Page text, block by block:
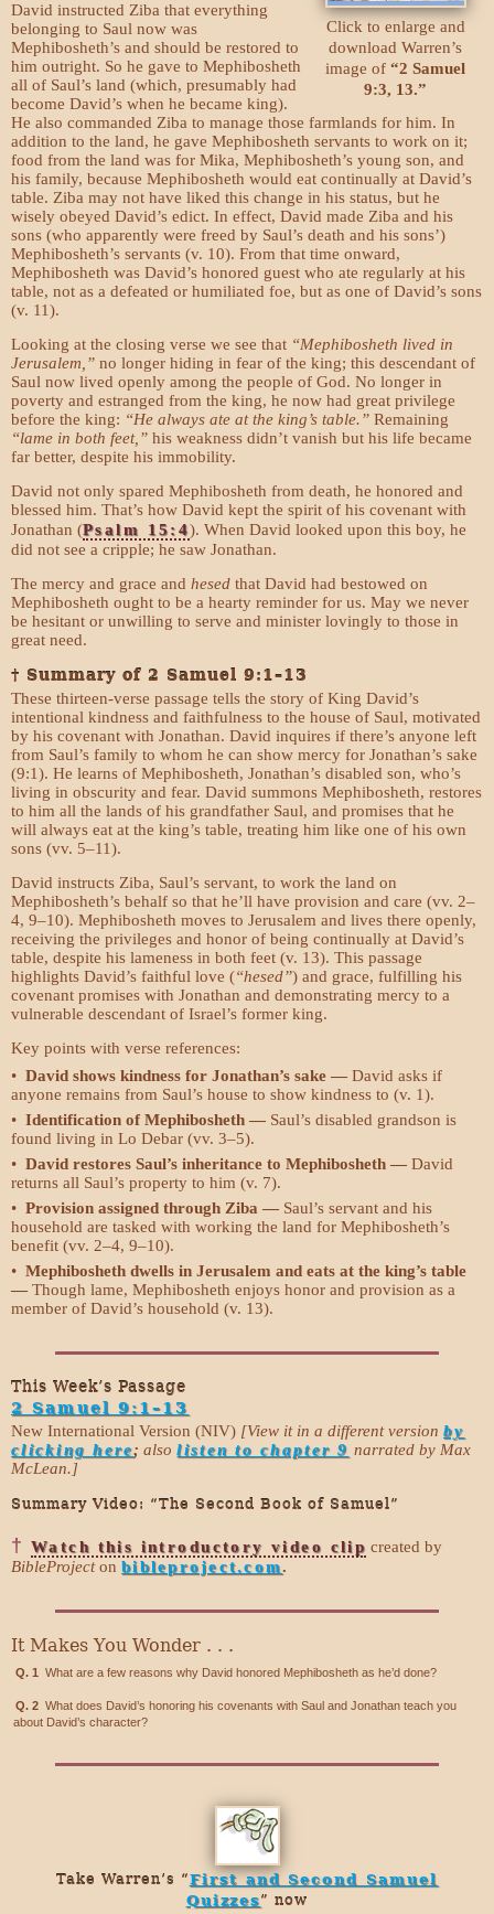
Click to enlarge and
download Warren’s
image of“2 Samuel
9:3, 13.”
David instructed Ziba that everything
belonging to Saul now was
Mephibosheth’s and should be restored to
him outright. So he gave to Mephibosheth
all of Saul’s land (which, presumably had
become David’s when he became king).
He also commanded Ziba to manage those farmlands for him. In
addition to the land, he gave Mephibosheth servants to work on it;
food from the land was for Mika, Mephibosheth’s young son, and
his family, because Mephibosheth would eat continually at David’s
table. Ziba may not have liked this change in his status, but he
wisely obeyed David’s edict. In effect, David made Ziba and his
sons (who apparently were freed by Saul’s death and his sons’)
Mephibosheth’s servants (v. 10). From that time onward,
Mephibosheth was David’s honored guest who ate regularly at his
table, not as a defeated or humiliated foe, but as one of David’s sons
(v. 11).
Looking at the closing verse we see that “Mephibosheth lived in
Jerusalem,” no longer hiding in fear of the king; this descendant of
Saul now lived openly among the people of God. No longer in
poverty and estranged from the king, he now had great privilege
before the king: “He always ate at the king’s table.” Remaining
“lame in both feet,” his weakness didn’t vanish but his life became
far better, despite his immobility.
David not only spared Mephibosheth from death, he honored and
blessed him. That’s how David kept the spirit of his covenant with
Jonathan (Psalm 15:4). When David looked upon this boy, he
did not see a cripple; he saw Jonathan.
The mercy and grace and hesed that David had bestowed on
Mephibosheth ought to be a hearty reminder for us. May we never
be hesitant or unwilling to serve and minister lovingly to those in
great need.
† Summary of 2 Samuel 9:1–13
These thirteen-verse passage tells the story of King David’s
intentional kindness and faithfulness to the house of Saul, motivated
by his covenant with Jonathan. David inquires if there’s anyone left
from Saul’s family to whom he can show mercy for Jonathan’s sake
(9:1). He learns of Mephibosheth, Jonathan’s disabled son, who’s
living in obscurity and fear. David summons Mephibosheth, restores
to him all the lands of his grandfather Saul, and promises that he
will always eat at the king’s table, treating him like one of his own
sons (vv. 5–11).
David instructs Ziba, Saul’s servant, to work the land on
Mephibosheth’s behalf so that he’ll have provision and care (vv. 2–
4, 9–10). Mephibosheth moves to Jerusalem and lives there openly,
receiving the privileges and honor of being continually at David’s
table, despite his lameness in both feet (v. 13). This passage
highlights David’s faithful love (“hesed”) and grace, fulfilling his
covenant promises with Jonathan and demonstrating mercy to a
vulnerable descendant of Israel’s former king.
Key points with verse references:
• David shows kindness for Jonathan’s sake — David asks if
anyone remains from Saul’s house to show kindness to (v. 1).
• Identification of Mephibosheth — Saul’s disabled grandson is
found living in Lo Debar (vv. 3–5).
• David restores Saul’s inheritance to Mephibosheth — David
returns all Saul’s property to him (v. 7).
• Provision assigned through Ziba — Saul’s servant and his
household are tasked with working the land for Mephibosheth’s
benefit (vv. 2–4, 9–10).
• Mephibosheth dwells in Jerusalem and eats at the king’s table
— Though lame, Mephibosheth enjoys honor and provision as a
member of David’s household (v. 13).
This Week’s Passage
2 Samuel 9:1–13
New International Version (NIV) [View it in a different version by
clicking here; alsolisten to chapter 9 narrated by Max
McLean.]
Summary Video: “The Second Book of Samuel”
† Watch this introductory video clip created by
BibleProjecton bibleproject.com.
It Makes You Wonder . . .
Q. 1 What are a few reasons why David honored Mephibosheth as he’d done?
Q. 2 What does David’s honoring his covenants with Saul and Jonathan teach you
about David’s character?
Take Warren’s “First and Second Samuel
Quizzes” now